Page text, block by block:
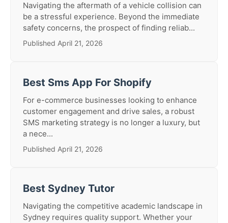
Navigating the aftermath of a vehicle collision can
be a stressful experience. Beyond the immediate
safety concerns, the prospect of finding reliab...
Published April 21, 2026
Best Sms App For Shopify
For e-commerce businesses looking to enhance
customer engagement and drive sales, a robust
SMS marketing strategy is no longer a luxury, but
a nece...
Published April 21, 2026
Best Sydney Tutor
Navigating the competitive academic landscape in
Sydney requires quality support. Whether your